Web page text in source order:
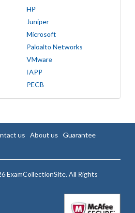
HP
Juniper
Microsoft
Paloalto Networks
VMware
IAPP
PECB
us About us
Guarantee
ExamCollectionSite. All Rights